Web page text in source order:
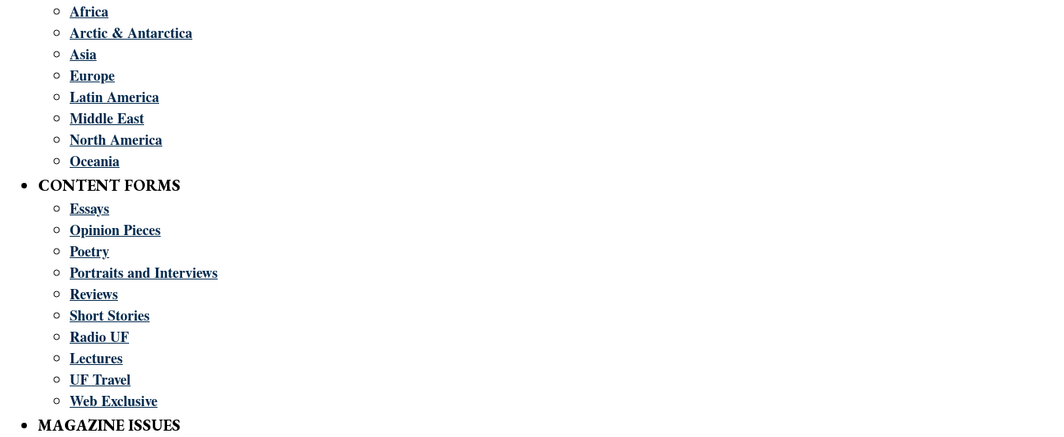
Africa
Arctic & Antarctica
Asia
Europe
Latin America
Middle East
North America
Oceania
CONTENT FORMS
Essays
Opinion Pieces
Poetry
Portraits and Interviews
Reviews
Short Stories
Radio UF
Lectures
UF Travel
Web Exclusive
MAGAZINE ISSUES